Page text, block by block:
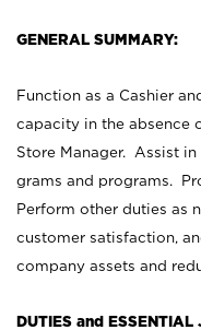
GENERAL SUMMARY:
Function as a Cashier
capacity in the absence
Store Manager. Assist
grams and programs.
Perform other duties as
customer satisfaction,
company assets and
DUTIES and ESSENTIAL